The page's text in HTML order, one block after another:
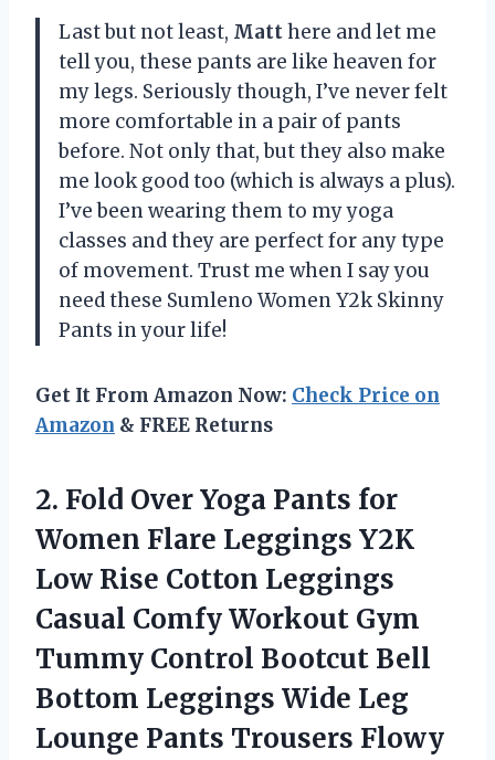
Last but not least, Matthere and let me
tell you, these pants are like heaven for
my legs. Seriously though, I’ve never felt
more comfortable in a pair of pants
before. Not only that, but they also make
me look good too (which is always a plus).
I’ve been wearing them to my yoga
classes and they are perfect for any type
of movement. Trust me when I say you
need these Sumleno Women Y2k Skinny
Pants in your life!
Get It From Amazon Now: Check Price on
Amazon & FREE Returns
2. Fold Over Yoga Pants for
Women Flare Leggings Y2K
Low Rise Cotton Leggings
Casual Comfy Workout Gym
Tummy Control Bootcut Bell
Bottom Leggings Wide Leg
Lounge Pants Trousers Flowy